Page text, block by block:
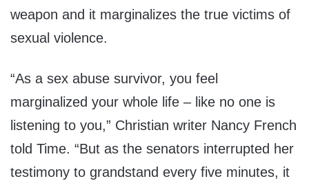
weapon and it marginalizes the true victims of
sexual violence.
“As a sex abuse survivor, you feel
marginalized your whole life – like no one is
listening to you,” Christian writer Nancy French
told Time. “But as the senators interrupted her
testimony to grandstand every five minutes, it